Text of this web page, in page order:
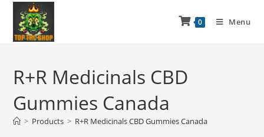
0 Menu
R+R Medicinals CBD
Gummies Canada
> Products > R+R Medicinals CBD Gummies Canada